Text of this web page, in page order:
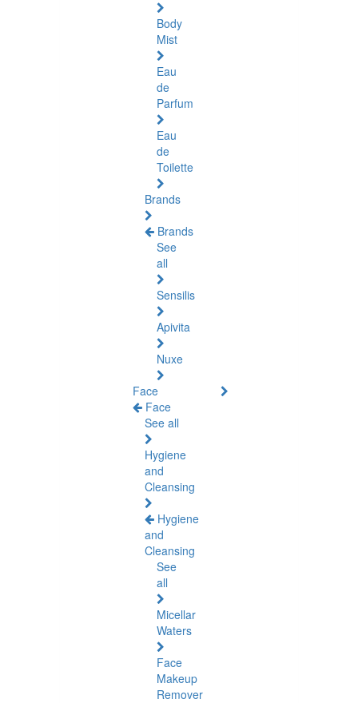
Body
Mist
Eau
de
Parfum
Eau
de
Toilette
Brands
Brands
See
all
Sensilis
Apivita
Nuxe
Face
Face
See all
Hygiene
and
Cleansing
Hygiene
and
Cleansing
See
all
Micellar
Waters
Face
Makeup
Remover